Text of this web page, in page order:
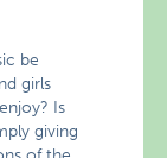
be
girls
Is
giving